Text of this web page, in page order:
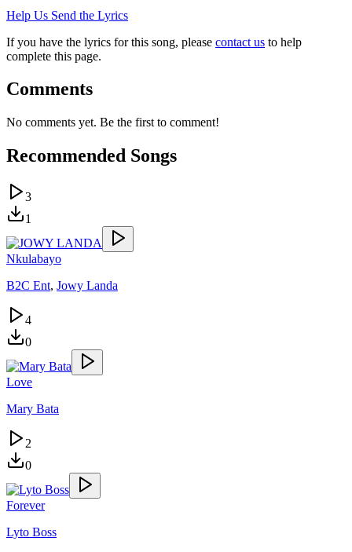
Help Us Send the Lyrics
If you have the lyrics for this song, please contact us to help
complete this page.
Comments
No comments yet. Be the first to comment!
Recommended Songs
3
1
Nkulabayo
B2C Ent, Jowy Landa
4
0
Love
Mary Bata
2
0
Forever
Lyto Boss